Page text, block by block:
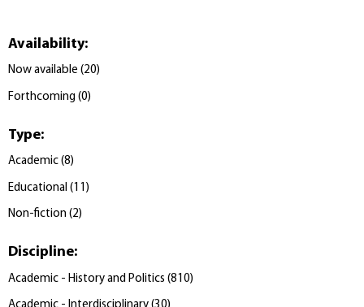
Availability:
Now available (20)
Forthcoming (0)
Type:
Academic (8)
Educational ( 11 )
Non-fiction (2)
Discipline:
Academic - History and Politics (810)